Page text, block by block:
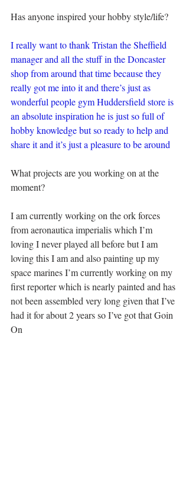
Has anyone inspired your hobby style/life?
I really want to thank Tristan the Sheffield
manager and all the stuff in the Doncaster
shop from around that time because they
really got me into it and there’s just as
wonderful people gym Huddersfield store is
an absolute inspiration he is just so full of
hobby knowledge but so ready to help and
share it and it’s just a pleasure to be around
What projects are you working on at the
moment?
I am currently working on the ork forces
from aeronautica imperialis which I’m
loving I never played all before but I am
loving this I am and also painting up my
space marines I’m currently working on my
first reporter which is nearly painted and has
not been assembled very long given that I’ve
had it for about 2 years so I’ve got that Goin
On